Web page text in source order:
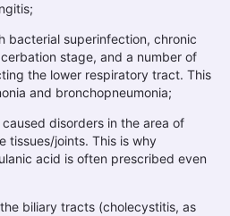
bacterial superinfection, chronic
stage, and a number of
the lower respiratory tract. This
and bronchopneumonia;
disorders in the area of
tissues/joints. This is why
acid is often prescribed even
biliary tracts (cholecystitis, as